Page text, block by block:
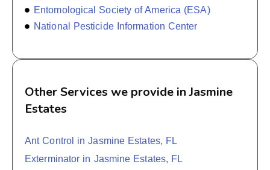
Entomological Society of America (ESA)
National Pesticide Information Center
Other Services we provide in Jasmine
Estates
Ant Control in Jasmine Estates, FL
Exterminator in Jasmine Estates, FL